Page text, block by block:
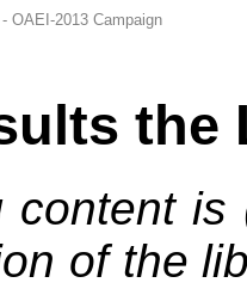
OAEI-2013 Campaign
the
content
of the